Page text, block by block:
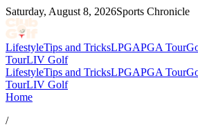
Saturday, August 8, 2026Sports Chronicle
LifestyleTips and TricksLPGAPGA Tour
TourLIV Golf
LifestyleTips and TricksLPGAPGA Tour
TourLIV Golf
Home
/